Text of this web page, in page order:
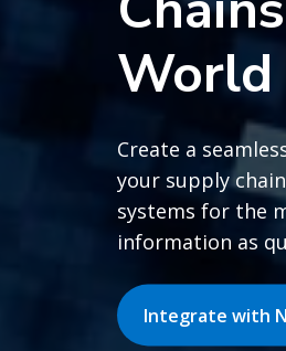
World
Create a
your supply
systems for the
information as
Integrate with